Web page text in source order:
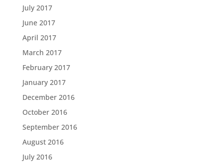
July 2017
June 2017
April 2017
March 2017
February 2017
January 2017
December 2016
October 2016
September 2016
August 2016
July 2016